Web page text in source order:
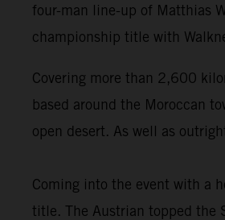
four-man line-up of Matthias
championship title with
Covering more than 2,600
based around the Moroccan
open desert. As well as
Coming into the event with a
title. The Austrian topped the